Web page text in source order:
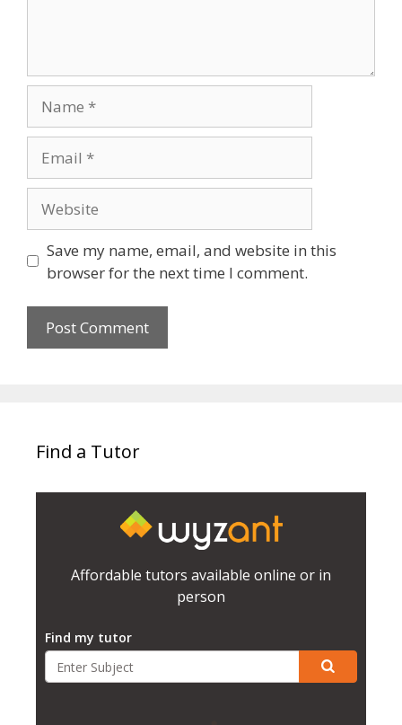
Save my name, email, and website in this
browser for the next time I comment.
Find a Tutor
Affordable tutors available online or in
person
Find my tutor